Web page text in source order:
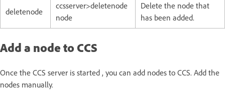
deletenode
ccsserver>deletenode
node
Delete the node that
has been added.
Add a node to CCS
Once the CCS server is started , you can add nodes to CCS. Add the
nodes manually.